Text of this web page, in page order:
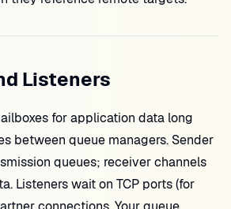
Listeners
for application data long
between queue managers. Sender
queues; receiver channels
Listeners wait on TCP ports (for